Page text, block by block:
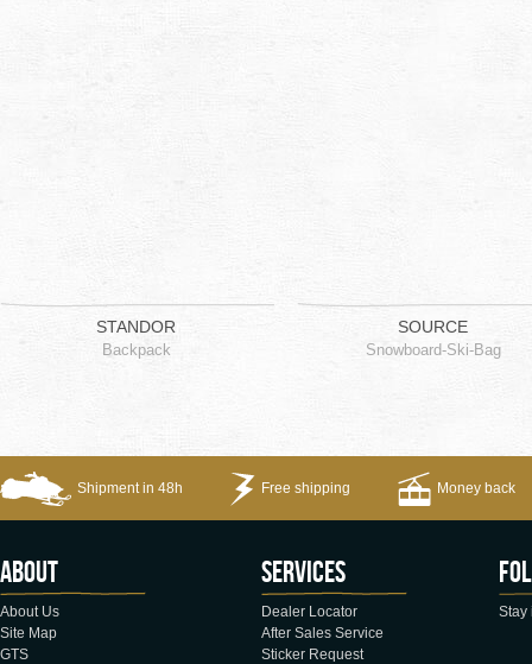
STANDOR
Backpack
SOURCE
Snowboard-Ski-Bag
Shipment in 48h Free shipping Money back
About
About Us
Site Map
GTS
Services
Dealer Locator
After Sales Service
Sticker Request
Stay